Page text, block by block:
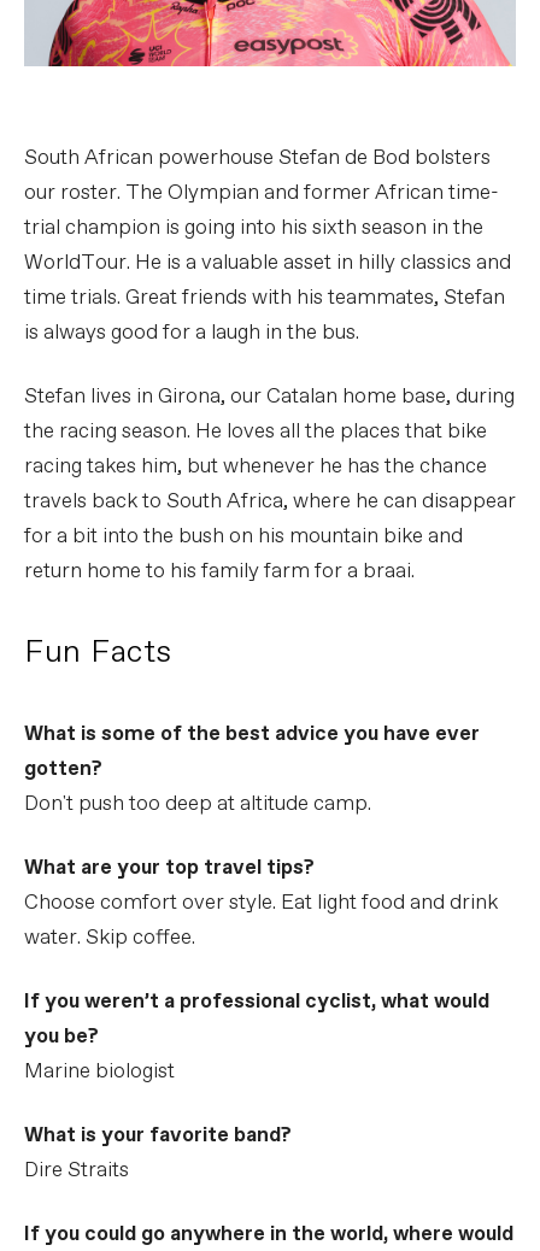
South African powerhouse Stefan de Bod bolsters
our roster. The Olympian and former African time-
trial champion is going into his sixth season in the
WorldTour. He is a valuable asset in hilly classics and
time trials. Great friends with his teammates, Stefan
is always good for a laugh in the bus.
Stefan lives in Girona, our Catalan home base, during
the racing season. He loves all the places that bike
racing takes him, but whenever he has the chance
travels back to South Africa, where he can disappear
for a bit into the bush on his mountain bike and
return home to his family farm for a braai.
Fun Facts
What is some of the best advice you have ever
gotten?
Don't push too deep at altitude camp.
What are your top travel tips?
Choose comfort over style. Eat light food and drink
water. Skip coffee.
If you weren’t a professional cyclist, what would
you be?
Marine biologist
What is your favorite band?
Dire Straits
If you could go anywhere in the world, where would